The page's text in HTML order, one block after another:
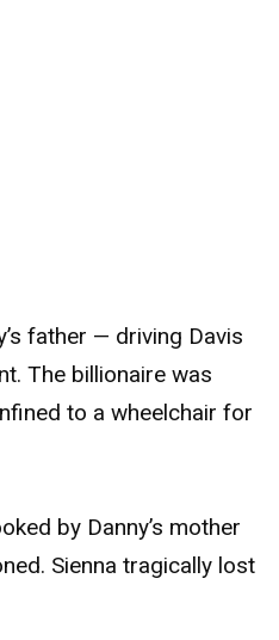
father — driving Davis
The billionaire was
to a wheelchair for
by Danny’s mother
Sienna tragically lost